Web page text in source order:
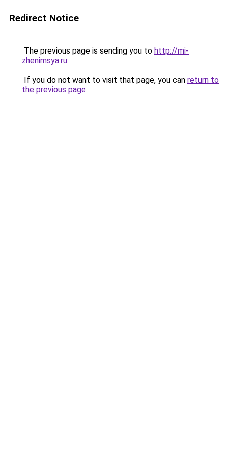
Redirect Notice
The previous page is sending you to http://mi-
zhenimsya.ru.
If you do not want to visit that page, you can return to
the previous page.